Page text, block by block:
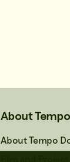
About Tempo
About Tempo